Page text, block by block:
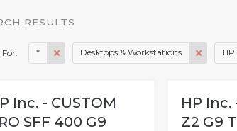
RESULTS
For: * Desktops & Workstations HP
Inc. - CUSTOM
SFF 400 G9
HP Inc.
Z2 G9